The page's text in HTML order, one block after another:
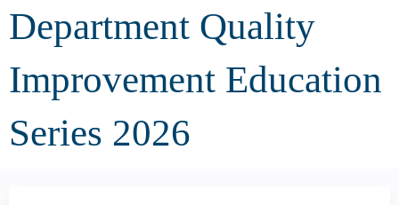
Department Quality
Improvement Education
Series 2026